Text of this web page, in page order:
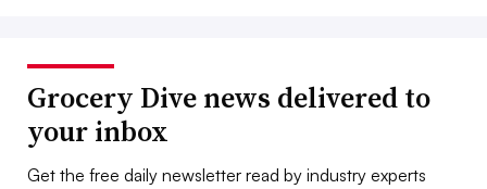
Grocery Dive news delivered to
your inbox
Get the free daily newsletter read by industry experts